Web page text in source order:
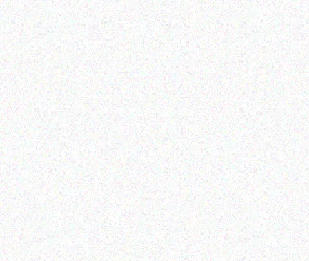
Outdoor & Camping
Tabard Glass Decorative
Citronella Candles
Read more
Outdoor & Camping
FEVER TREE SCENT
REPELLENT CANDLES-
sandalwood
Read more